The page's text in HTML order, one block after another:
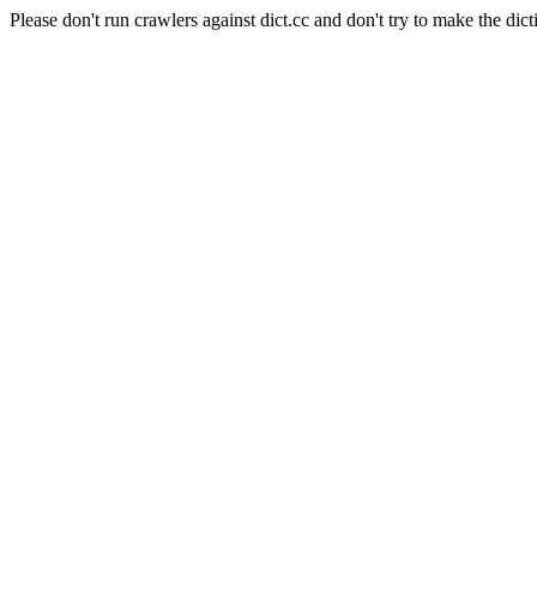
Please don't run crawlers against dict.cc and don't try to make the